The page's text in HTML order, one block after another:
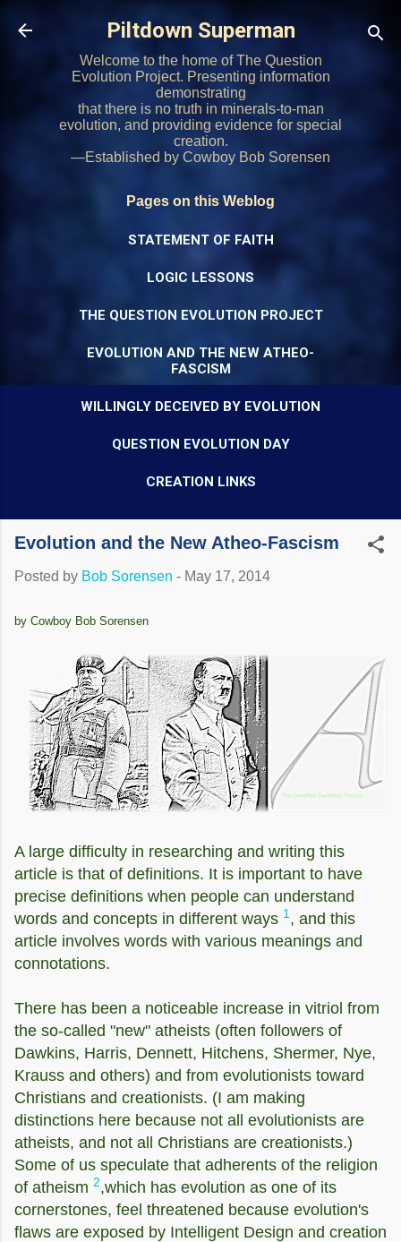
Skip to main content
Piltdown Superman
Welcome to the home of The Question
Evolution Project. Presenting information
demonstrating
that there is no truth in minerals-to-man
evolution, and providing evidence for special
creation.
—Established by Cowboy Bob Sorensen
Pages on this Weblog
STATEMENT OF FAITH
LOGIC LESSONS
THE QUESTION EVOLUTION PROJECT
EVOLUTION AND THE NEW ATHEO-
FASCISM
WILLINGLY DECEIVED BY EVOLUTION
QUESTION EVOLUTION DAY
CREATION LINKS
Evolution and the New Atheo-Fascism
Posted by Bob Sorensen - May 17, 2014
by Cowboy Bob Sorensen
A large difficulty in researching and writing this
article is that of definitions. It is important to have
precise definitions when people can understand
words and concepts in different ways 1, and this
article involves words with various meanings and
connotations.
There has been a noticeable increase in vitriol from
the so-called "new" atheists (often followers of
Dawkins, Harris, Dennett, Hitchens, Shermer, Nye,
Krauss and others) and from evolutionists toward
Christians and creationists. (I am making
distinctions here because not all evolutionists are
atheists, and not all Christians are creationists.)
Some of us speculate that adherents of the religion
of atheism 2,which has evolution as one of its
cornerstones, feel threatened because evolution's
flaws are exposed by Intelligent Design and creation